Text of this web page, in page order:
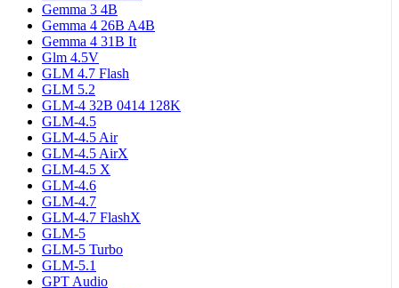
Gemma 3 4B
Gemma 4 26B A4B
Gemma 4 31B It
Glm 4.5V
GLM 4.7 Flash
GLM 5.2
GLM-4 32B 0414 128K
GLM-4.5
GLM-4.5 Air
GLM-4.5 AirX
GLM-4.5 X
GLM-4.6
GLM-4.7
GLM-4.7 FlashX
GLM-5
GLM-5 Turbo
GLM-5.1
GPT Audio